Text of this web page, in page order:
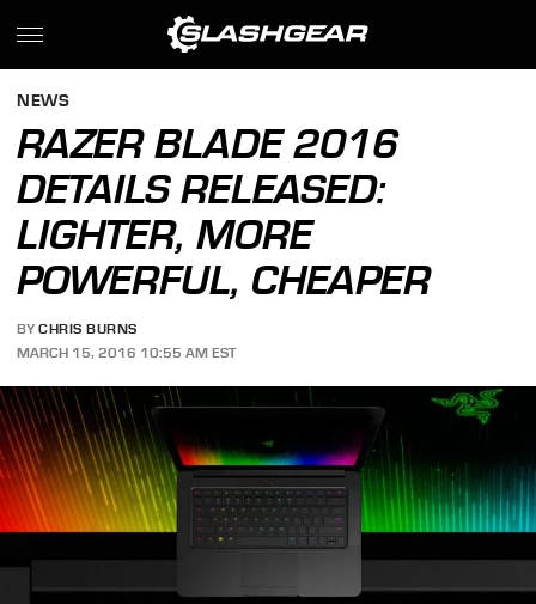
NEWS
RAZER BLADE 2016
DETAILS RELEASED:
LIGHTER, MORE
POWERFUL, CHEAPER
BY CHRIS BURNS
MARCH 15, 2016 10:55 AM EST